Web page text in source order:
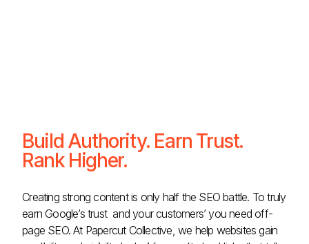
Build Authority. Earn Trust.
Rank Higher.
Creating strong content is only half the SEO battle. To truly
earn Google’s trust and your customers’ you need off-
page SEO. At Papercut Collective, we help websites gain